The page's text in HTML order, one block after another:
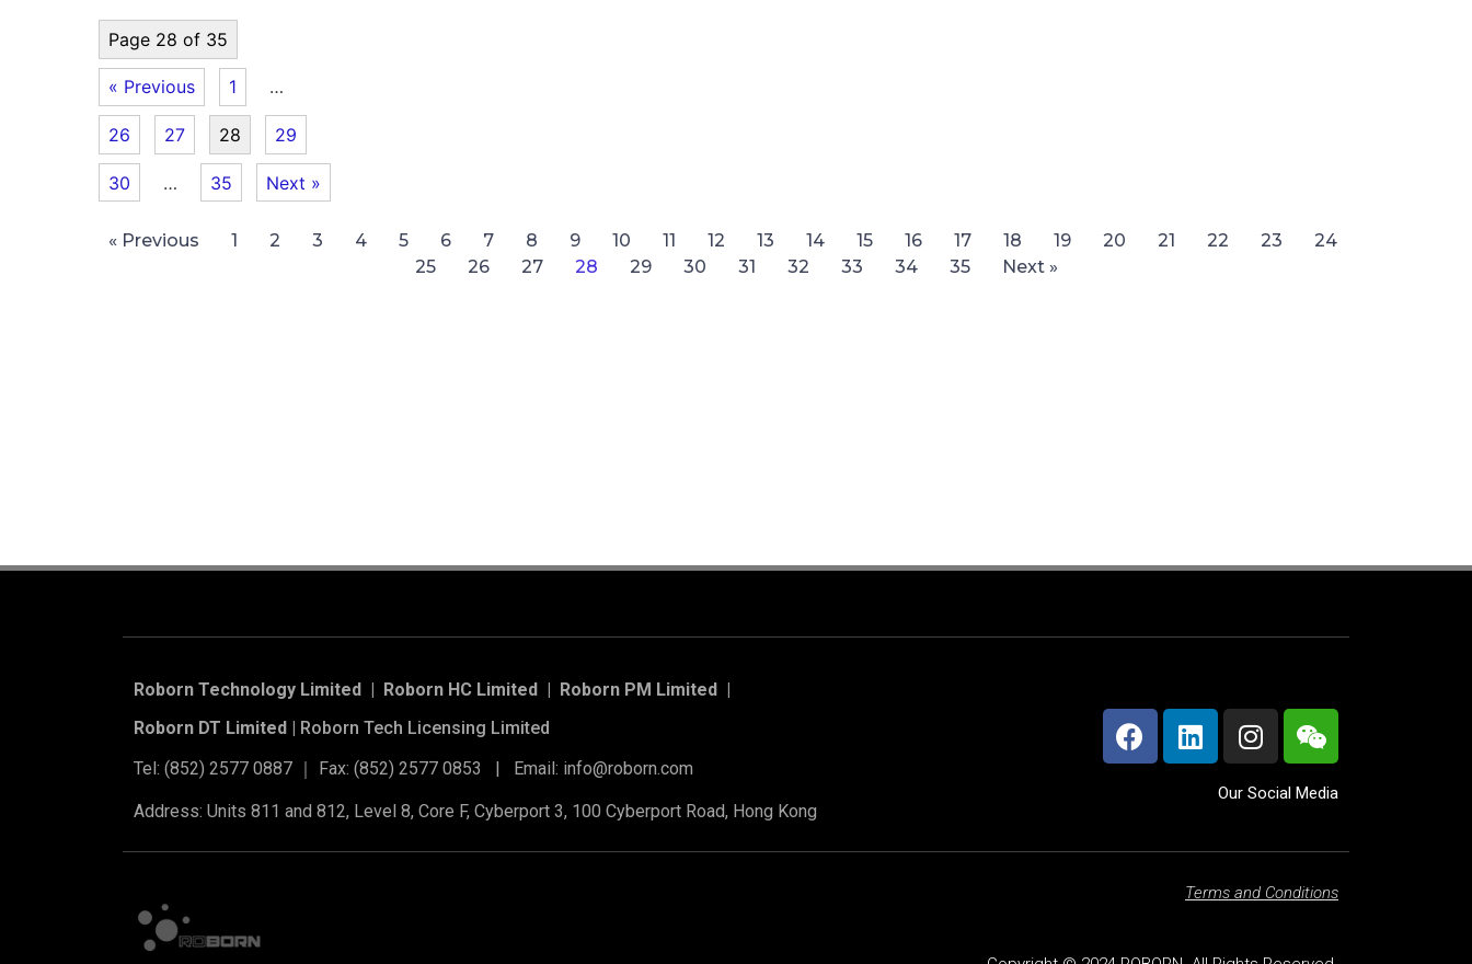
Page 28 of 35
« Previous 1 …
26 27 28 29
30 … 35 Next »
« Previous 1 2 3 4 5 6 7 8 9 10 11 12 13 14 15 16 17 18 19 20 21 22 23
24
25
26 27 28 29 30 31 32 33 34 35 Next »
Roborn Technology Limited | Roborn HC Limited | Roborn PM Limited
Roborn DT Limited |
Roborn Tech Licensing Limited
Tel: (852) 2577 0887 ｜ Fax: (852) 2577 0853 | Email: info@roborn.com
Address: Units 811 and 812, Level 8, Core F, Cyberport 3, 100 Cyberport Road, Hong Kong
Our Social Media
Terms and Conditions